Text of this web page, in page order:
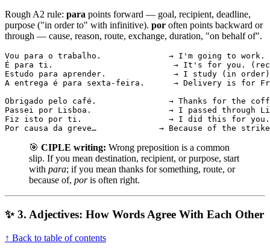
Rough A2 rule: para points forward — goal, recipient, deadline,
purpose ("in order to" with infinitive). por often points backward or
through — cause, reason, route, exchange, duration, "on behalf of".
Vou para o trabalho.              → I'm going to work.
É para ti.                         → It's for you.
Estudo para aprender.              → I study (in
A entrega é para sexta-feira.      → Delivery is for
Obrigado pelo café.               → Thanks for the
Passei por Lisboa.                → I passed through
Fiz isto por ti.                  → I did this for you.
Por causa da greve…             → Because of the
🎯 CIPLE writing: Wrong preposition is a common
slip. If you mean destination, recipient, or purpose, start
with para; if you mean thanks for something, route, or
because of, poris often right.
✨ 3. Adjectives: How Words Agree With Each Other
↑ Back to table of contents